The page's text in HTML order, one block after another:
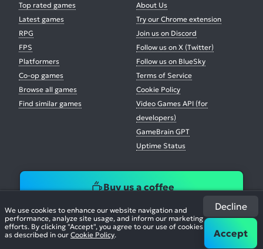
We use cookies to enhance our website navigation and
performance, analyze site usage, and inform our marketing
efforts. By clicking "Accept", you agree to our use of cookies
as described in our Cookie Policy.
Decline
Accept
Top rated games
Latest games
RPG
FPS
Platformers
Co-op games
Browse all games
Find similar games
About Us
Try our Chrome extension
Join us on Discord
Follow us on X (Twitter)
Follow us on BlueSky
Terms of Service
Cookie Policy
Video Games API (for
developers)
GameBrain GPT
Uptime Status
Buy us a coffee
© 2026. All Rights Reserved.